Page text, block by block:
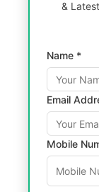
&
Name *
Email
Mobile